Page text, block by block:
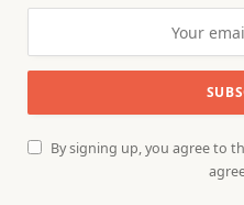
By signing up, you agree to